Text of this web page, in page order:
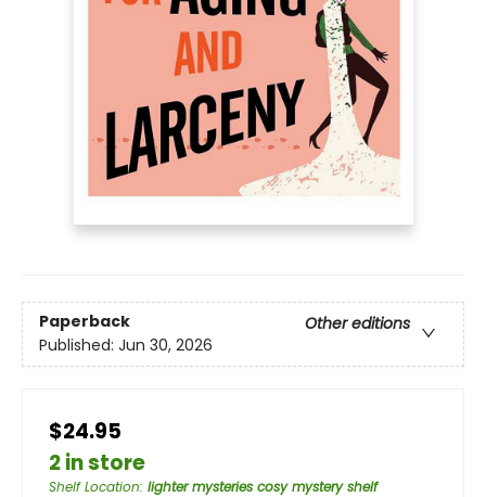
Paperback
Other editions
Published: Jun 30, 2026
$24.95
2 in store
Shelf Location: lighter mysteries cosy mystery shelf